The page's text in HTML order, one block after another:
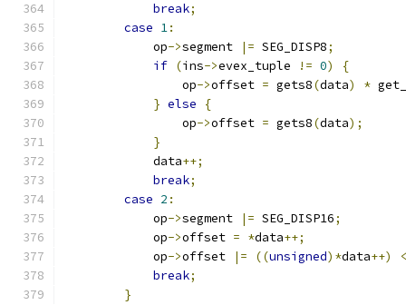
break;
case 1:
            op
->segment |= SEG_DISP8;
if (ins->evex_tuple != 0)
{
                op
->offset = gets8(data) *
} else
{
                op
->offset = gets8(data);
}
            data
++;
break;
case 2 :
            op
->segment |= SEG_DISP16;
            op
->offset = *data++;
            op
->offset |= ((unsigned)*data++)
break;
}